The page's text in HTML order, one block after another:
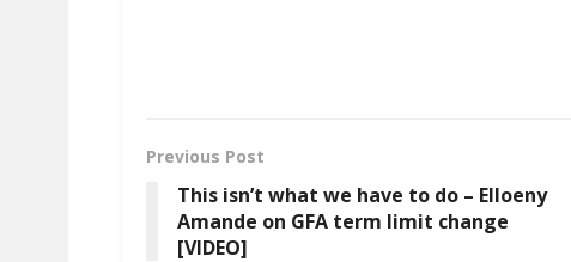
Previous Post
This isn’t what we have to do – Elloeny
Amande on GFA term limit change
[VIDEO]